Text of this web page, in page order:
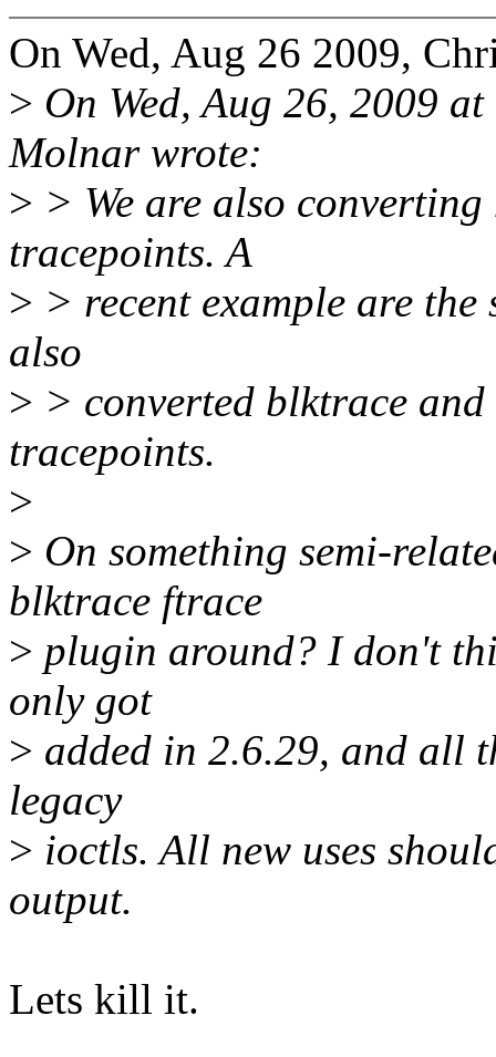
On Wed, Aug 26 2009,
> On Wed, Aug 26, 2009
Molnar wrote:
> > We are also
tracepoints. A
> > recent example are
also
> > converted blktrace
tracepoints.
>
> On something semi-
blktrace ftrace
> plugin around? I don't
only got
> added in 2.6.29, and all
legacy
> ioctls. All new uses
output.
Lets kill it.